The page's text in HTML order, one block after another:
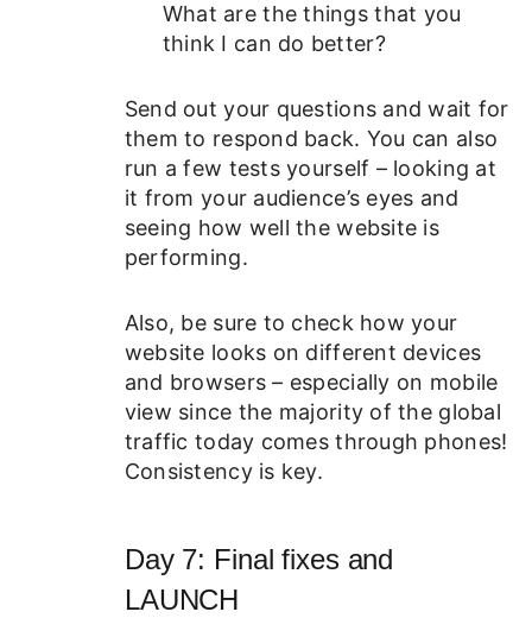
What are the things that you
think I can do better?
Send out your questions and wait for
them to respond back. You can also
run a few tests yourself – looking at
it from your audience’s eyes and
seeing how well the website is
performing.
Also, be sure to check how your
website looks on different devices
and browsers – especially on mobile
view since the majority of the global
traffic today comes through phones!
Consistency is key.
Day 7: Final fixes and
LAUNCH